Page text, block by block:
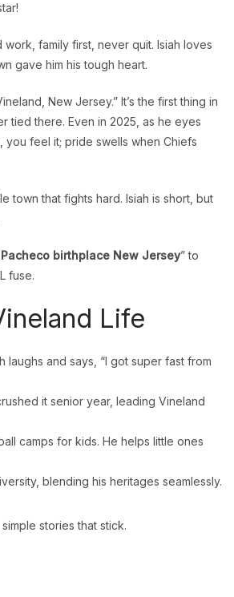
family first, never quit. Isiah loves
gave him his tough heart.
New Jersey.” It’s the first thing in
tied there. Even in 2025, as he eyes
you feel it; pride swells when Chiefs
town that fights hard. Isiah is short, but
birthplace New Jersey” to
fuse.
Life
laughs and says, “I got super fast from
it senior year, leading Vineland
camps for kids. He helps little ones
blending his heritages seamlessly.
stories that stick.